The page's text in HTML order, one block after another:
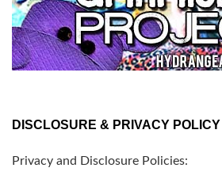
DISCLOSURE & PRIVACY POLICY
Privacy and Disclosure Policies: